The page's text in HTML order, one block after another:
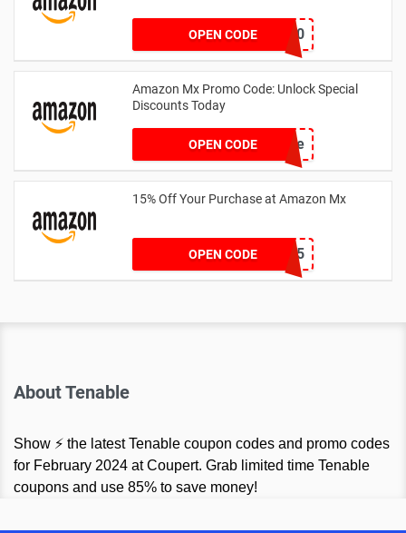
OPEN CODEwedge20
Amazon Mx Promo Code: Unlock Special
Discounts Today
OPEN CODEhellosale
15% Off Your Purchase at Amazon Mx
OPEN CODESPRTHS15
About Tenable
Show ⚡ the latest Tenable coupon codes and promo codes
for February 2024 at Coupert. Grab limited time Tenable
coupons and use 85% to save money!